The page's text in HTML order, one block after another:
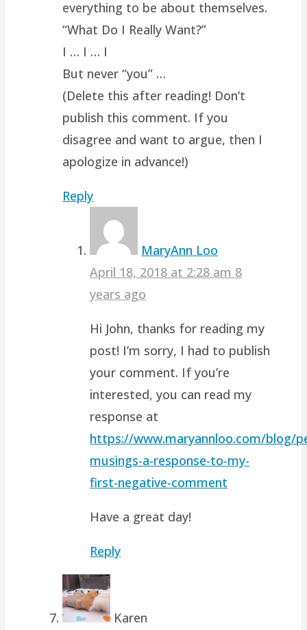
everything to be about themselves.
“What Do I Really Want?”
I … I … I
But never “you” …
(Delete this after reading! Don’t
publish this comment. If you
disagree and want to argue, then I
apologize in advance!)
Reply
MaryAnn Loo
April 18, 2018 at 2:28 am 8
years ago
Hi John, thanks for reading my
post! I’m sorry, I had to publish
your comment. If you’re
interested, you can read my
response at
https://www.maryannloo.com/blog/
musings-a-response-to-my-
first-negative-comment
Have a great day!
Reply
Karen